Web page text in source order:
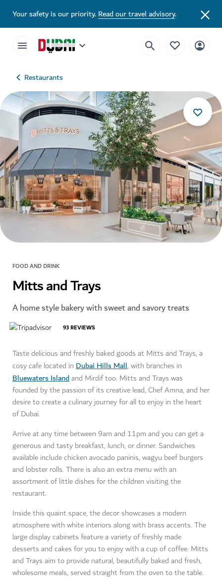
Your safety is our priority.Read our travel advisory.
Restaurants
FOOD AND DRINK
Mitts and Trays
A home style bakery with sweet and savory treats
93REVIEWS
Taste delicious and freshly baked goods at Mitts and Trays, a
cosy cafe located in Dubai Hills Mall, with branches in
Bluewaters Islandand Mirdif too. Mitts and Trays was
founded by the passion of its creative lead, Chef Amna, and her
desire to create a culinary journey for all to enjoy in the heart
of Dubai.
Arrive at any time between 9am and 11pm and you can get a
generous and tasty breakfast, lunch, or dinner. Sandwiches
available include chicken avocado paninis, wagyu beef burgers
and lobster rolls. There is also an extra menu with an
assortment of little dishes for the children visiting the
restaurant.
Inside this quaint space, the decor showcases a modern
atmosphere with white interiors along with brass accents. The
large display cabinets feature a variety of freshly made
desserts and cakes for you to enjoy with a cup of coffee. Mitts
and Trays aim to provide natural, beautifully baked and fresh,
wholesome meals, served straight from the oven to the table.